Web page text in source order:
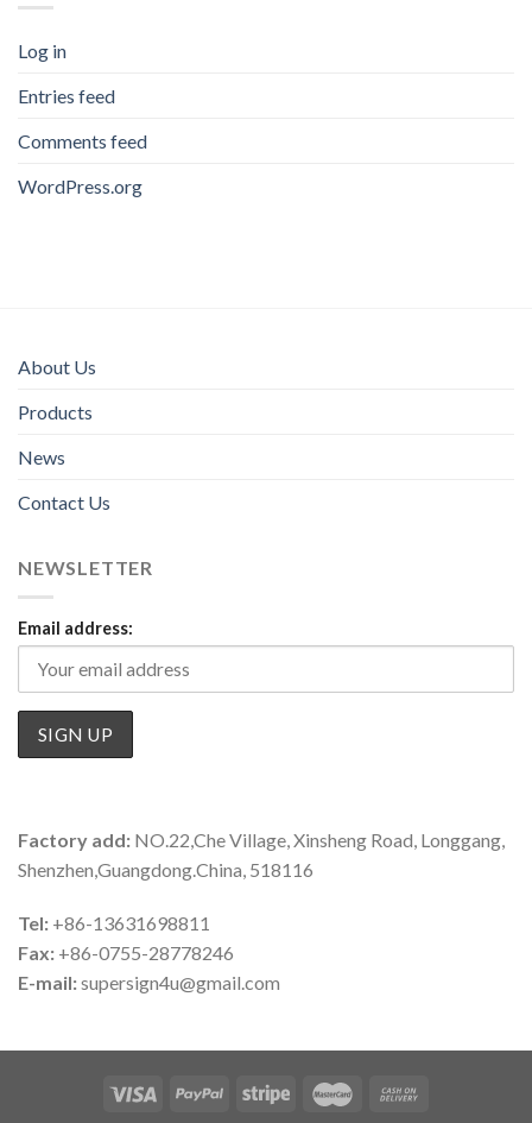
Log in
Entries feed
Comments feed
WordPress.org
About Us
Products
News
Contact Us
NEWSLETTER
Email address:
Factory add: NO.22,Che Village, Xinsheng Road, Longgang,
Shenzhen,Guangdong.China, 518116
Tel: +86-13631698811
Fax: +86-0755-28778246
E-mail:supersign4u@gmail.com